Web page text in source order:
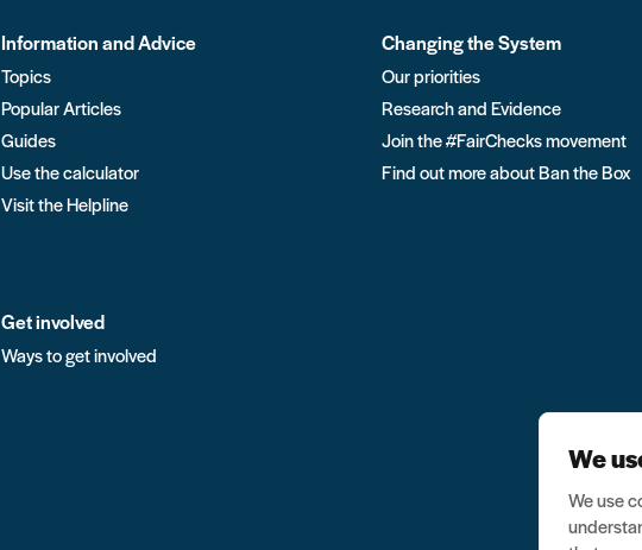
Information and Advice
Topics
Popular Articles
Guides
Use the calculator
Visit the Helpline
Changing the System
Our priorities
Research and Evidence
Join the #FairChecks movement
Find out more about Ban the Box
Get involved
Ways to get involved
We
We use